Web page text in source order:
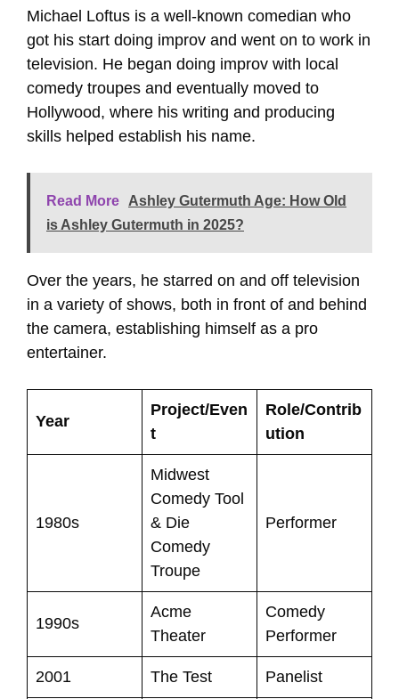
Michael Loftus is a well-known comedian who
got his start doing improv and went on to work in
television. He began doing improv with local
comedy troupes and eventually moved to
Hollywood, where his writing and producing
skills helped establish his name.
Read More
Ashley Gutermuth Age: How Old
is Ashley Gutermuth in 2025?
Over the years, he starred on and off television
in a variety of shows, both in front of and behind
the camera, establishing himself as a pro
entertainer.
Year
Project/Even
t
Role/Contrib
ution
1980s
Midwest
Comedy Tool
& Die
Comedy
Troupe
Performer
1990s
Acme
Theater
Comedy
Performer
2001 The Test Panelist